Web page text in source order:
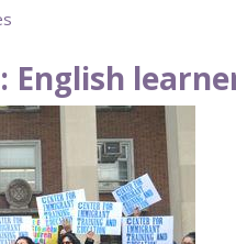
English